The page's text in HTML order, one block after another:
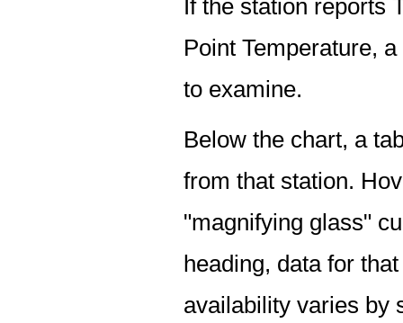
If the station reports
Point Temperature,
to examine.
Below the chart, a
from that station.
"magnifying glass"
heading, data for
availability varies by